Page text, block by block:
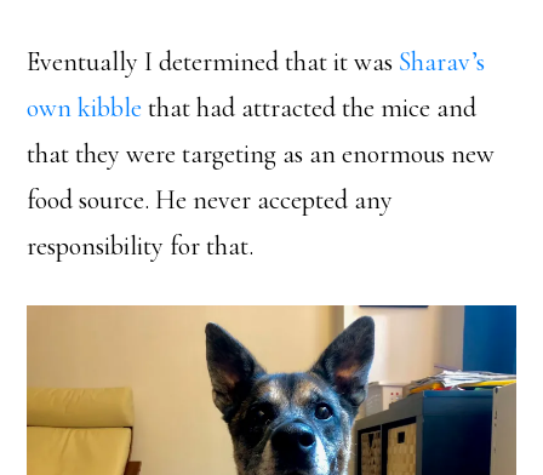
Eventually I determined that it was Sharav’s
own kibble that had attracted the mice and
that they were targeting as an enormous new
food source. He never accepted any
responsibility for that.